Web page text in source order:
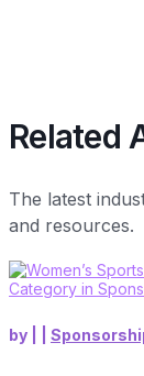
Related
The latest
and resources.
by